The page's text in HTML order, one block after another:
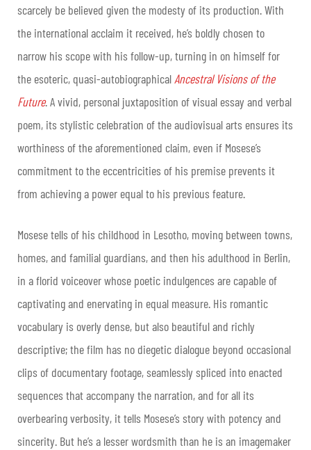
scarcely be believed given the modesty of its production. With
the international acclaim it received, he’s boldly chosen to
narrow his scope with his follow-up, turning in on himself for
the esoteric, quasi-autobiographicalAncestral Visions of the
Future. A vivid, personal juxtaposition of visual essay and verbal
poem, its stylistic celebration of the audiovisual arts ensures its
worthiness of the aforementioned claim, even if Mosese’s
commitment to the eccentricities of his premise prevents it
from achieving a power equal to his previous feature.
Mosese tells of his childhood in Lesotho, moving between towns,
homes, and familial guardians, and then his adulthood in Berlin,
in a florid voiceover whose poetic indulgences are capable of
captivating and enervating in equal measure. His romantic
vocabulary is overly dense, but also beautiful and richly
descriptive; the film has no diegetic dialogue beyond occasional
clips of documentary footage, seamlessly spliced into enacted
sequences that accompany the narration, and for all its
overbearing verbosity, it tells Mosese’s story with potency and
sincerity. But he’s a lesser wordsmith than he is an imagemaker